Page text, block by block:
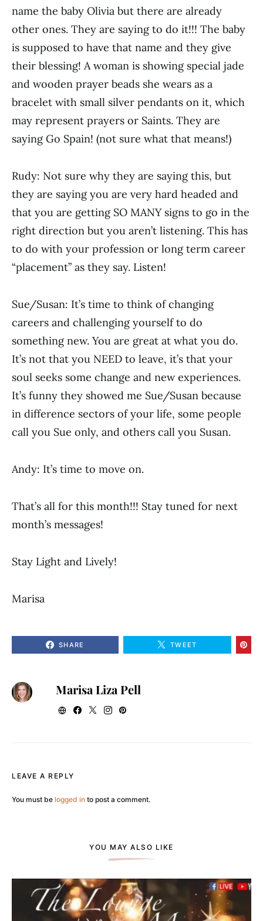
name the baby Olivia but there are already
other ones. They are saying to do it!!! The baby
is supposed to have that name and they give
their blessing! A woman is showing special jade
and wooden prayer beads she wears as a
bracelet with small silver pendants on it, which
may represent prayers or Saints. They are
saying Go Spain! (not sure what that means!)
Rudy: Not sure why they are saying this, but
they are saying you are very hard headed and
that you are getting SO MANY signs to go in the
right direction but you aren’t listening. This has
to do with your profession or long term career
“placement” as they say. Listen!
Sue/Susan: It’s time to think of changing
careers and challenging yourself to do
something new. You are great at what you do.
It’s not that you NEED to leave, it’s that your
soul seeks some change and new experiences.
It’s funny they showed me Sue/Susan because
in difference sectors of your life, some people
call you Sue only, and others call you Susan.
Andy: It’s time to move on.
That’s all for this month!!! Stay tuned for next
month’s messages!
Stay Light and Lively!
Marisa
SHARE TWEET
Marisa Liza Pell
LEAVE A REPLY
You must be logged in to post a comment.
YOU MAY ALSO LIKE